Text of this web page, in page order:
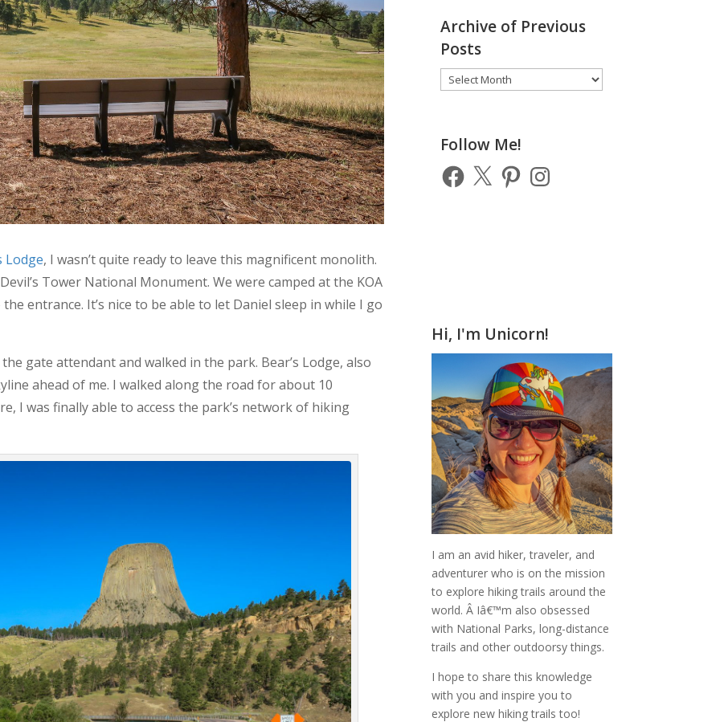
Lodge, I wasn’t quite ready to leave this magnificent monolith.
Tower National Monument. We were camped at the KOA
entrance. It’s nice to be able to let Daniel sleep in while I go
gate attendant and walked in the park. Bear’s Lodge, also
ahead of me. I walked along the road for about 10
I was finally able to access the park’s network of hiking
Archive of Previous
Posts
Archive
of
Follow Me!
Facebook
X PinterestInstagram
Hi, I'm Unicorn!
I am an avid hiker, traveler, and
adventurer who is on the mission
to explore hiking trails around the
world.Â Iâ€™m also obsessed
with National Parks, long-distance
trails and other outdoorsy things.
I hope to share this knowledge
with you and inspire you to
explore new hiking trails too!